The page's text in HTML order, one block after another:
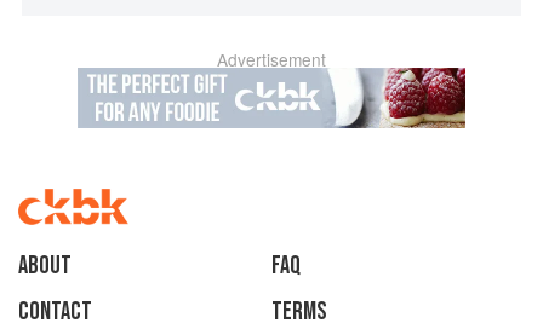
Advertisement
About
faq
Contact
Terms